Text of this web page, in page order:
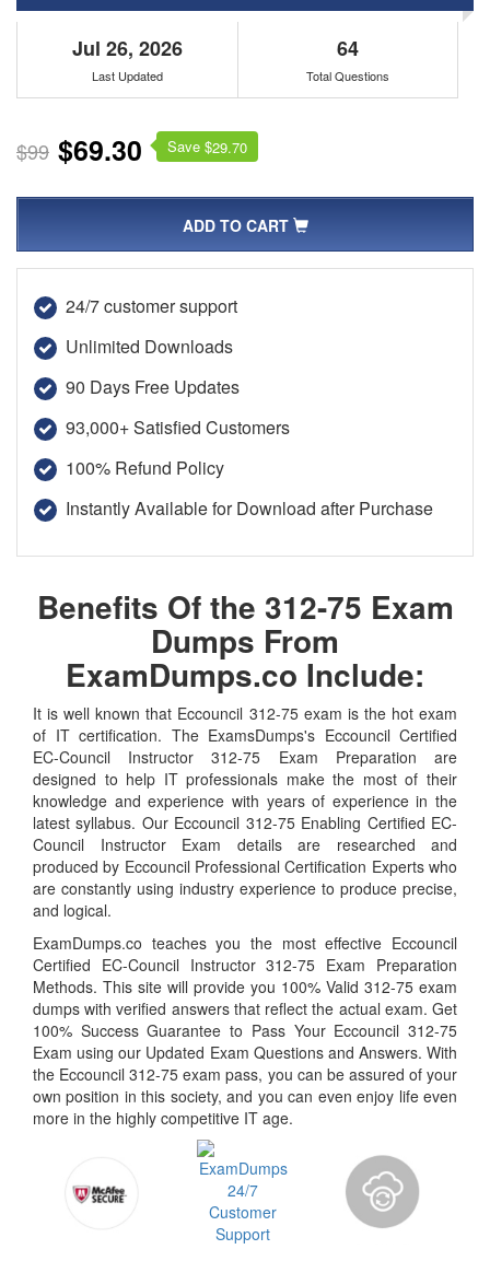
Jul 26, 2026
Last Updated
64
Total Questions
$99 $69.30 Save $29.70
ADD TO CART
24/7 customer support
Unlimited Downloads
90 Days Free Updates
93,000+ Satisfied Customers
100% Refund Policy
Instantly Available for Download after Purchase
Benefits Of the 312-75 Exam
Dumps From
ExamDumps.co Include:
It is well known that Eccouncil 312-75 exam is the hot exam
of IT certification. The ExamsDumps's Eccouncil Certified
EC-Council Instructor 312-75 Exam Preparation are
designed to help IT professionals make the most of their
knowledge and experience with years of experience in the
latest syllabus. Our Eccouncil 312-75 Enabling Certified EC-
Council Instructor Exam details are researched and
produced by Eccouncil Professional Certification Experts who
are constantly using industry experience to produce precise,
and logical.
ExamDumps.co teaches you the most effective Eccouncil
Certified EC-Council Instructor 312-75 Exam Preparation
Methods. This site will provide you 100% Valid 312-75 exam
dumps with verified answers that reflect the actual exam. Get
100% Success Guarantee to Pass Your Eccouncil 312-75
Exam using our Updated Exam Questions and Answers. With
the Eccouncil 312-75 exam pass, you can be assured of your
own position in this society, and you can even enjoy life even
more in the highly competitive IT age.